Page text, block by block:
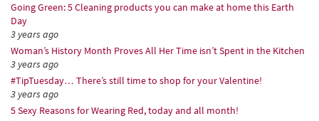
Going Green: 5 Cleaning products you can make at home this Earth
Day
3 years ago
Woman’s History Month Proves All Her Time isn’t Spent in the Kitchen
3 years ago
#TipTuesday… There’s still time to shop for your Valentine!
3 years ago
5 Sexy Reasons for Wearing Red, today and all month!